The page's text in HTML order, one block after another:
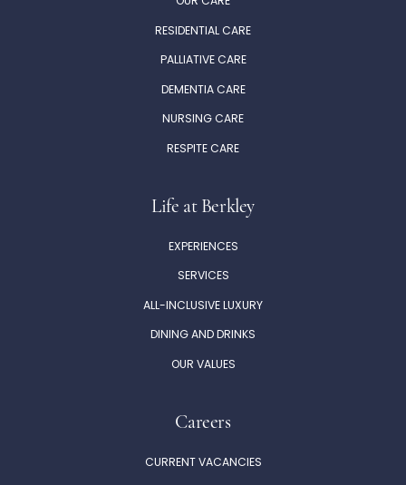
RESIDENTIAL CARE
PALLIATIVE CARE
DEMENTIA CARE
NURSING CARE
RESPITE CARE
Life at Berkley
EXPERIENCES
SERVICES
ALL-INCLUSIVE LUXURY
DINING AND DRINKS
OUR VALUES
Careers
CURRENT VACANCIES